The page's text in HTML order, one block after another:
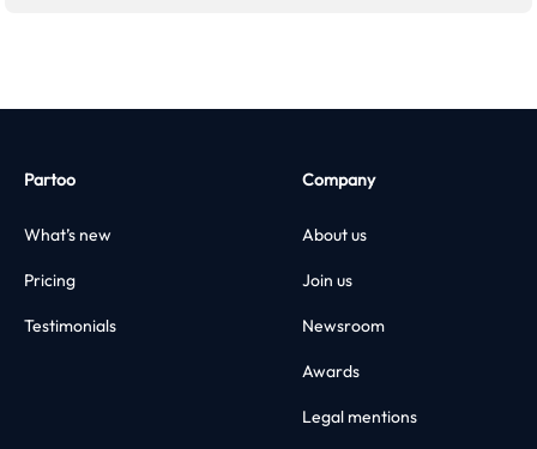
Partoo
What’s new
Pricing
Testimonials
Company
About us
Join us
Newsroom
Awards
Legal mentions